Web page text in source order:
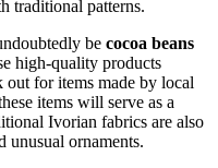
traditional patterns.
be cocoa beans
high-quality products
for items made by local
items will serve as a
Ivorian fabrics are also
unusual ornaments.